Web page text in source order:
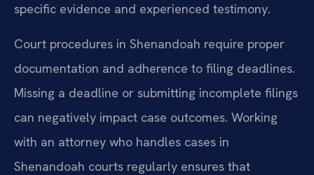
specific evidence and experienced testimony.
Court procedures in Shenandoah require proper
documentation and adherence to filing deadlines.
Missing a deadline or submitting incomplete filings
can negatively impact case outcomes. Working
with an attorney who handles cases in
Shenandoah courts regularly ensures that